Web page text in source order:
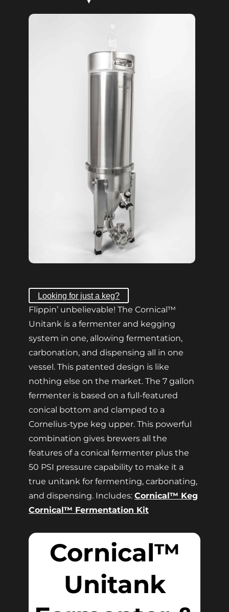
Looking for just a keg?
Flippin’ unbelievable! The Cornical™
Unitank is a fermenter and kegging
system in one, allowing fermentation,
carbonation, and dispensing all in one
vessel. This patented design is like
nothing else on the market. The 7 gallon
fermenter is based on a full-featured
conical bottom and clamped to a
Cornelius-type keg upper. This powerful
combination gives brewers all the
features of a conical fermenter plus the
50 PSI pressure capability to make it a
true unitank for fermenting, carbonating,
and dispensing. Includes: Cornical™ Keg
Cornical™ Fermentation Kit
Cornical™
Unitank